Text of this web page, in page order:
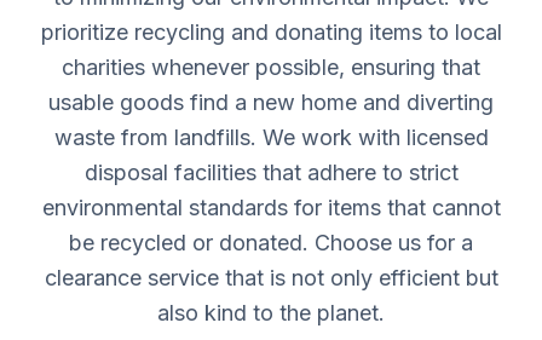
prioritize recycling and donating items to local
charities whenever possible, ensuring that
usable goods find a new home and diverting
waste from landfills. We work with licensed
disposal facilities that adhere to strict
environmental standards for items that cannot
be recycled or donated. Choose us for a
clearance service that is not only efficient but
also kind to the planet.